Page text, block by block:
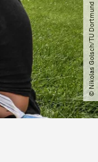
© Nikolas Golsch​/​TU Dortmund